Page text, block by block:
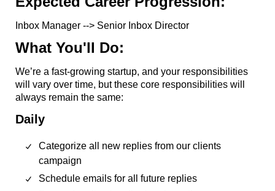
Inbox Manager --> Senior Inbox Director
What You'll Do:
We’re a fast-growing startup, and your responsibilities
will vary over time, but these core responsibilities will
always remain the same:
Daily
Categorize all new replies from our clients
campaign
Schedule emails for all future replies